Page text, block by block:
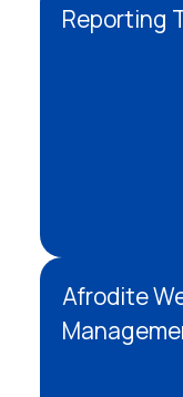
Reporting
Afrodite